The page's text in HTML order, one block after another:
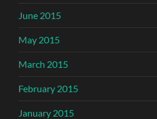
June 2015
May 2015
March 2015
February 2015
January 2015